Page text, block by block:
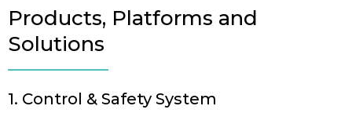
Products, Platforms and
Solutions
1. Control & Safety System